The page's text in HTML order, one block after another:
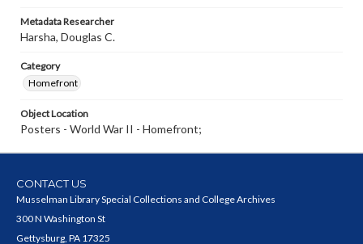
Metadata Researcher
Harsha, Douglas C.
Category
Homefront
Object Location
Posters - World War II - Homefront;
CONTACT US
Musselman Library Special Collections and College Archives
300 N Washington St
Gettysburg, PA 17325